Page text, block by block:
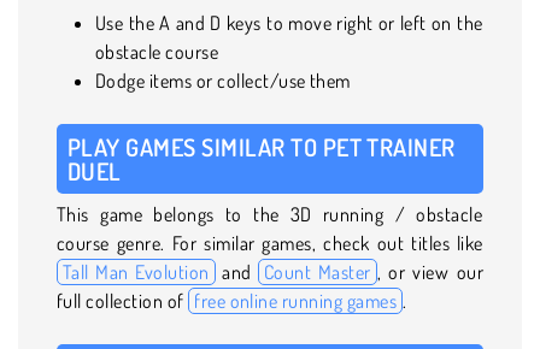
Use the A and D keys to move right or left on the
obstacle course
Dodge items or collect/use them
PLAY GAMES SIMILAR TO PET TRAINER
DUEL
This game belongs to the 3D running / obstacle
course genre. For similar games, check out titles like
Tall Man Evolution and Count Master , or view our
full collection of free online running games .